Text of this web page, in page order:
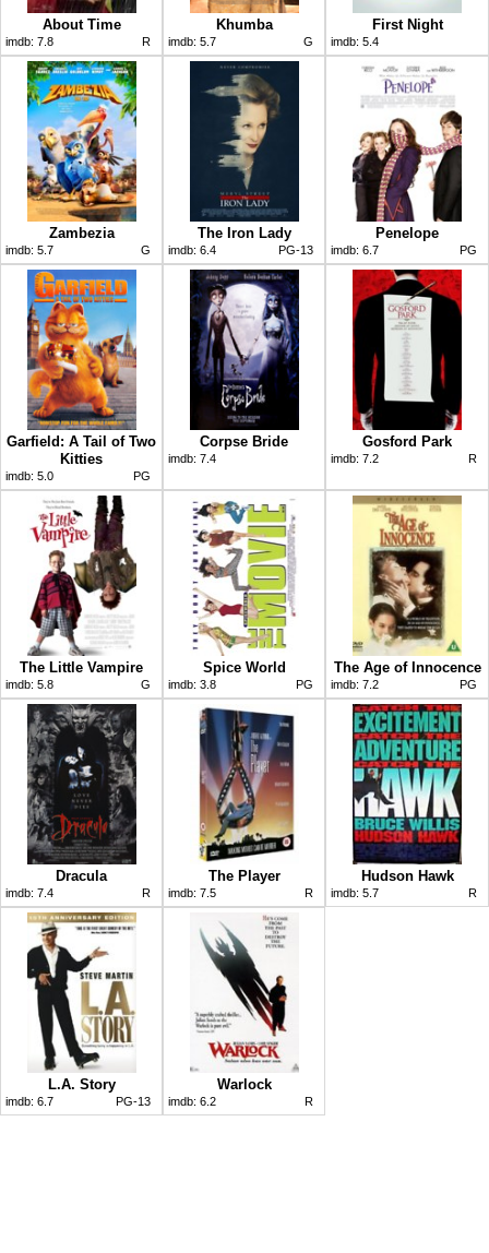
About Time
imdb: 7.8 R
Khumba
imdb: 5.7 G
First Night
imdb: 5.4
Zambezia
imdb: 5.7 G
The Iron Lady
imdb: 6.4 PG-13
Penelope
imdb: 6.7 PG
Garfield: A Tail of Two
Kitties
imdb: 5.0 PG
Corpse Bride
imdb: 7.4
Gosford Park
imdb: 7.2 R
The Little Vampire
imdb: 5.8 G
Spice World
imdb: 3.8 PG
The Age of Innocence
imdb: 7.2 PG
Dracula
imdb: 7.4 R
The Player
imdb: 7.5 R
Hudson Hawk
imdb: 5.7 R
L.A. Story
imdb: 6.7 PG-13
Warlock
imdb: 6.2 R